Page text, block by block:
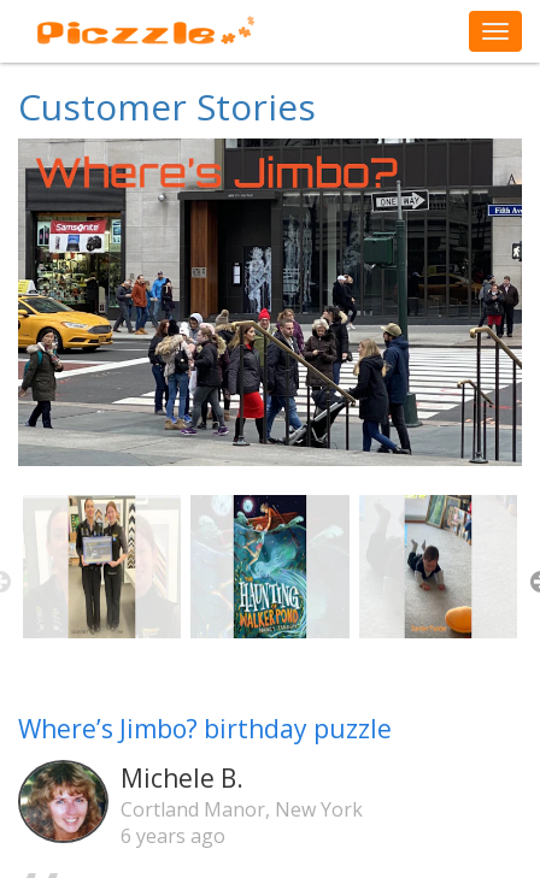
Customer Stories
Where’s Jimbo? birthday puzzle
Michele B.
Cortland Manor, New York
6 years ago